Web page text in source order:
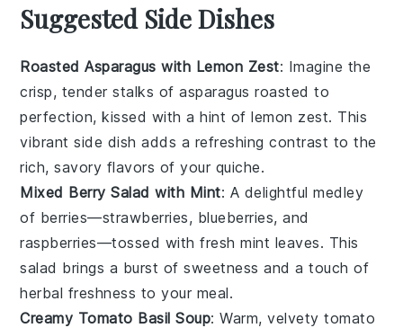
Suggested Side Dishes
Roasted Asparagus with Lemon Zest: Imagine the
crisp, tender stalks ofasparagus roasted to
perfection, kissed with a hint oflemon zest. This
vibrant side dish adds a refreshing contrast to the
rich, savory flavors of your quiche.
Mixed Berry Salad with Mint: A delightful medley
of berries—strawberries, blueberries, and
raspberries—tossed with freshmint leaves. This
salad brings a burst of sweetness and a touch of
herbal freshness to your meal.
Creamy Tomato Basil Soup: Warm, velvetytomato